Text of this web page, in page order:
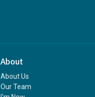
About
About Us
Our Team